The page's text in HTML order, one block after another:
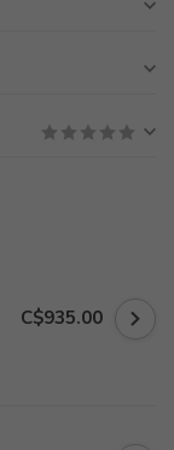
C$935.00